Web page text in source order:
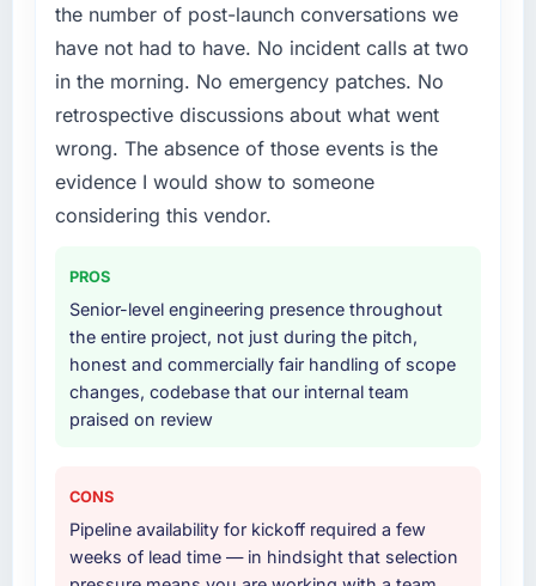
the number of post-launch conversations we
have not had to have. No incident calls at two
in the morning. No emergency patches. No
retrospective discussions about what went
wrong. The absence of those events is the
evidence I would show to someone
considering this vendor.
PROS
Senior-level engineering presence throughout
the entire project, not just during the pitch,
honest and commercially fair handling of scope
changes, codebase that our internal team
praised on review
CONS
Pipeline availability for kickoff required a few
weeks of lead time — in hindsight that selection